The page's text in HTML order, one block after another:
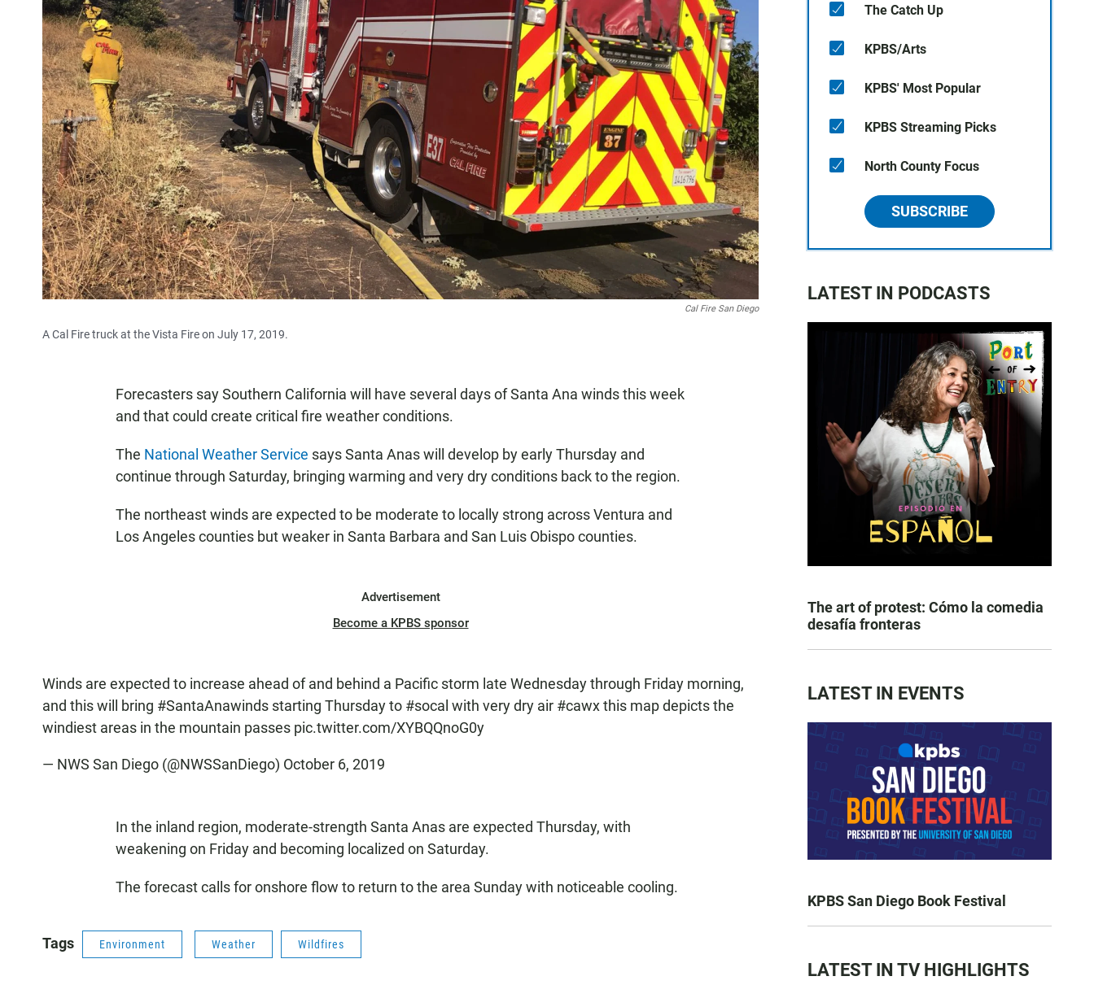
Cal Fire San Diego
A Cal Fire truck at the Vista Fire on July 17, 2019.
Forecasters say Southern California will have several days of Santa Ana winds this week
and that could create critical fire weather conditions.
The National Weather Service says Santa Anas will develop by early Thursday and
continue through Saturday, bringing warming and very dry conditions back to the region.
The northeast winds are expected to be moderate to locally strong across Ventura and
Los Angeles counties but weaker in Santa Barbara and San Luis Obispo counties.
Advertisement
Become a KPBS sponsor
Winds are expected to increase ahead of and behind a Pacific storm late Wednesday through Friday morning,
and this will bring #SantaAnawinds starting Thursday to #socal with very dry air #cawxthis map depicts the
windiest areas in the mountain passes pic.twitter.com/XYBQQnoG0y
— NWS San Diego (@NWSSanDiego) October 6, 2019
In the inland region, moderate-strength Santa Anas are expected Thursday, with
weakening on Friday and becoming localized on Saturday.
The forecast calls for onshore flow to return to the area Sunday with noticeable cooling.
Tags Environment Weather Wildfires
The Catch Up
KPBS/Arts
KPBS' Most Popular
KPBS Streaming Picks
North County Focus
SUBSCRIBE
LATEST IN PODCASTS
The art of protest: Cómo la comedia
desafía fronteras
LATEST IN EVENTS
KPBS San Diego Book Festival
LATEST IN TV HIGHLIGHTS